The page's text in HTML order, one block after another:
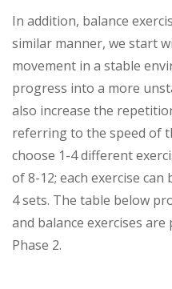
In addition, balance
similar manner, we start
movement in a stable
progress into a more
also increase the
referring to the speed of
choose 1-4 different
of 8-12; each exercise
4 sets. The table below
and balance exercises
Phase 2.